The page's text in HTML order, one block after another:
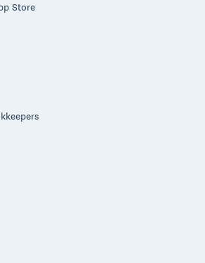
Store